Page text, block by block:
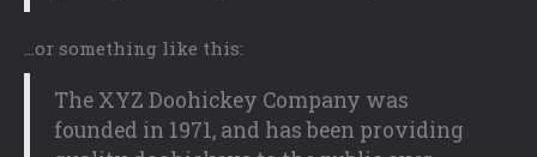
…or something like this:
The XYZ Doohickey Company was
founded in 1971, and has been providing